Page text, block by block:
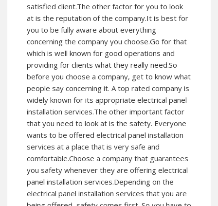
satisfied client.The other factor for you to look
at is the reputation of the company.It is best for
you to be fully aware about everything
concerning the company you choose.Go for that
which is well known for good operations and
providing for clients what they really need.So
before you choose a company, get to know what
people say concerning it. A top rated company is
widely known for its appropriate electrical panel
installation services.The other important factor
that you need to look at is the safety. Everyone
wants to be offered electrical panel installation
services at a place that is very safe and
comfortable.Choose a company that guarantees
you safety whenever they are offering electrical
panel installation services.Depending on the
electrical panel installation services that you are